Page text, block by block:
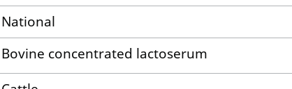
National
Bovine concentrated lactoserum